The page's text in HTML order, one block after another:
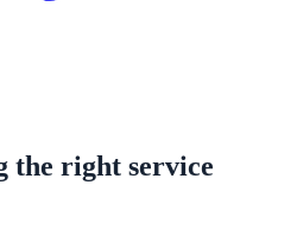
the right service